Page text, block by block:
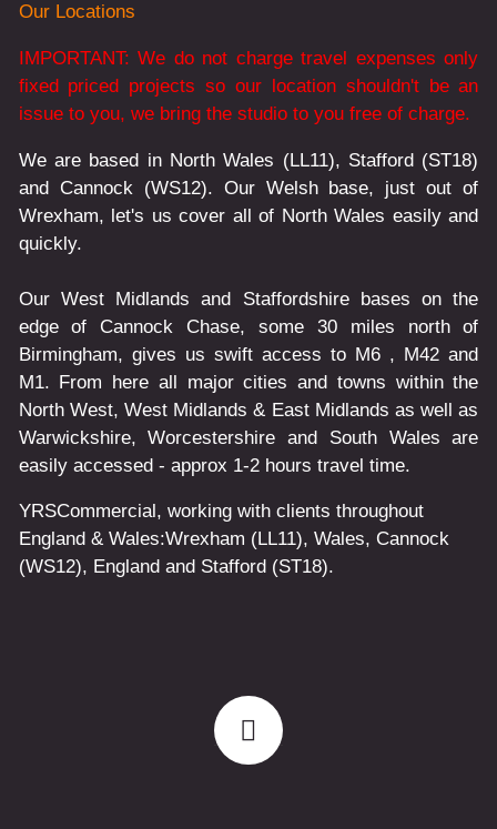
Our Locations
IMPORTANT: We do not charge travel expenses only
fixed priced projects so our location shouldn't be an
issue to you, we bring the studio to you free of charge.
We are based in North Wales (LL11), Stafford (ST18)
and Cannock (WS12). Our Welsh base, just out of
Wrexham, let's us cover all of North Wales easily and
quickly.
Our West Midlands and Staffordshire bases on the
edge of Cannock Chase, some 30 miles north of
Birmingham, gives us swift access to M6 , M42 and
M1. From here all major cities and towns within the
North West, West Midlands & East Midlands as well as
Warwickshire, Worcestershire and South Wales are
easily accessed - approx 1-2 hours travel time.
YRSCommercial , working with clients throughout
England & Wales:Wrexham (LL11), Wales, Cannock
(WS12), England and Stafford (ST18).